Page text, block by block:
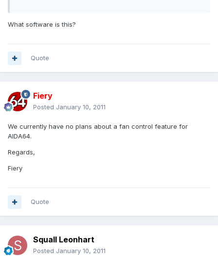
What software is this?
Quote
Fiery
Posted January 10, 2011
We currently have no plans about a fan control feature for
AIDA64.
Regards,
Fiery
Quote
Squall Leonhart
Posted January 10, 2011